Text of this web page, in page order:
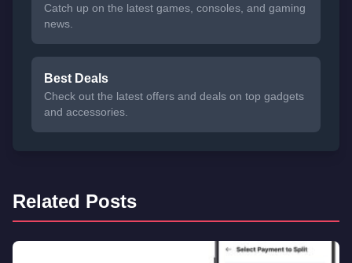
Catch up on the latest games, consoles, and gaming
news.
Best Deals
Check out the latest offers and deals on top gadgets
and accessories.
Related Posts